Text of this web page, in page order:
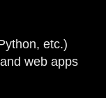
etc.)
web apps